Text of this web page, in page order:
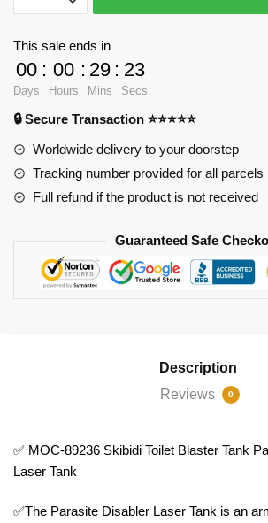
Movies
89236
Skibidi
Toilet
Blaster
Disabler
quantity
This sale ends in
00
Days
: 00
Hours
: 29
Mins
: 21
Secs
🔒 Secure Transaction ⭐⭐⭐⭐⭐
Worldwide delivery to your doorstep
Tracking number provided for all parcels
Full refund if the product is not received
Guaranteed Safe
Description
Reviews
0
✅ MOC-89236 Skibidi Toilet Blaster Tank
Laser Tank
✅The Parasite Disabler Laser Tank is an